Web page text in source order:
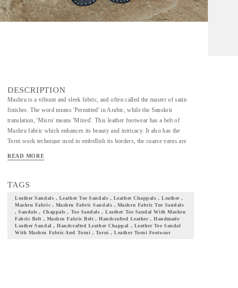
DESCRIPTION
Mashru is a vibrant and sleek fabric, and often called the master of satin
finishes. The word means 'Permitted' in Arabic, while the Sanskrit
translation, 'Misru' means 'Mixed'. This leather footwear has a belt of
Mashru fabric which enhances its beauty and intricacy. It also has the
Torni work technique used to embellish its borders, the coarse yarns are
in sizes 5-6-7-8-9-10 of UK/IND and comes in colors such as black,
touch of each artisans hand and skill, time and energy devoted by them, we
collection and flaunt your culture with pride. Note: the leather & fabric
colors will be as shown in the image, but the print on the fabric may vary.
READ MORE
TAGS
Leather Sandals , Leather Toe Sandals , Leather Chappals , Leather ,
Mashru Fabric , Mashru Fabric Sandals , Mashru Fabric Toe Sandals
, Sandals , Chappals , Toe Sandals , Leather Toe Sandal With Mashru
Fabric Belt , Mashru Fabric Belt , Handcrafted Leather , Handmade
Leather Sandal , Handcrafted Leather Chappal , Leather Toe Sandal
With Mashru Fabric And Torni , Torni , Leather Torni Footwear